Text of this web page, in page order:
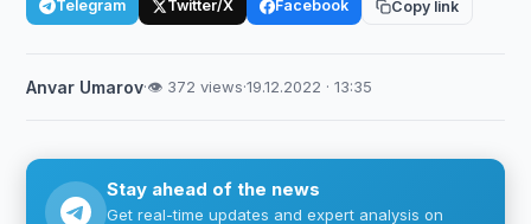
Telegram Twitter/X Facebook Copy link
Anvar Umarov·👁 372 views·19.12.2022 · 13:35
Stay ahead of the news
Get real-time updates and expert analysis on